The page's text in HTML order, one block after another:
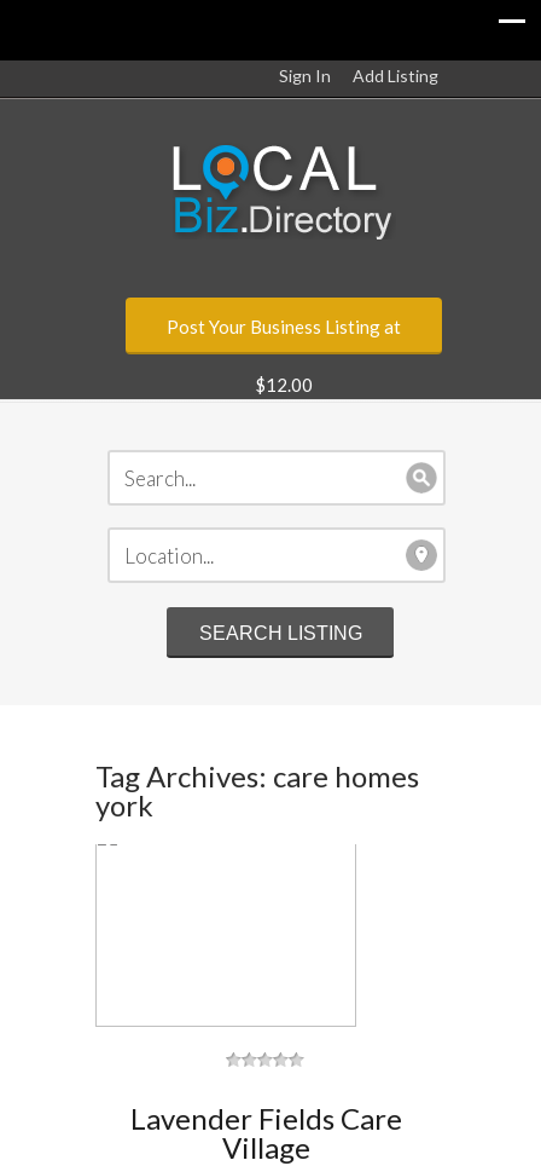
Sign In Add Listing
Post Your Business Listing at
$12.00
Tag Archives: care homes
york
Lavender Fields Care
Village